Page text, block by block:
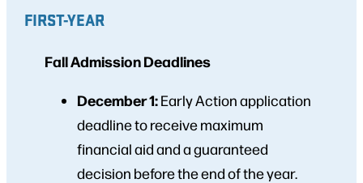
FIRST-YEAR
Fall Admission Deadlines
December 1:Early Action application
deadline to receive maximum
financial aid and a guaranteed
decision before the end of the year.